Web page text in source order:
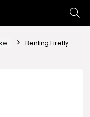
Benling Firefly